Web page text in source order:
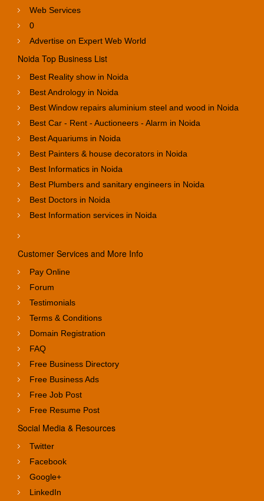
Web Services
0
Advertise on Expert Web World
Noida Top Business List
Best Reality show in Noida
Best Andrology in Noida
Best Window repairs aluminium steel and wood in Noida
Best Car - Rent - Auctioneers - Alarm in Noida
Best Aquariums in Noida
Best Painters & house decorators in Noida
Best Informatics in Noida
Best Plumbers and sanitary engineers in Noida
Best Doctors in Noida
Best Information services in Noida
Customer Services and More Info
Pay Online
Forum
Testimonials
Terms & Conditions
Domain Registration
FAQ
Free Business Directory
Free Business Ads
Free Job Post
Free Resume Post
Social Media & Resources
Twitter
Facebook
Google+
LinkedIn